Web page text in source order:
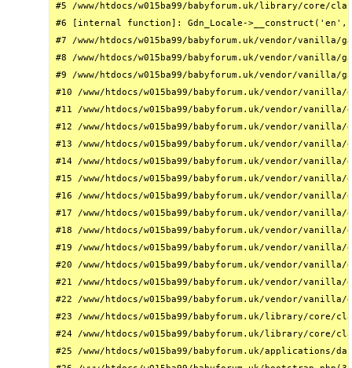
#5 /www/htdocs/w015ba99/babyforum.uk/library/core/
#6 [internal function]: Gdn_Locale->__construct('en',
#7 /www/htdocs/w015ba99/babyforum.uk/vendor/
#8 /www/htdocs/w015ba99/babyforum.uk/vendor/
#9 /www/htdocs/w015ba99/babyforum.uk/vendor/
#10 /www/htdocs/w015ba99/babyforum.uk/vendor/
#11 /www/htdocs/w015ba99/babyforum.uk/vendor/
#12 /www/htdocs/w015ba99/babyforum.uk/vendor/
#13 /www/htdocs/w015ba99/babyforum.uk/vendor/
#14 /www/htdocs/w015ba99/babyforum.uk/vendor/
#15 /www/htdocs/w015ba99/babyforum.uk/vendor/
#16 /www/htdocs/w015ba99/babyforum.uk/vendor/
#17 /www/htdocs/w015ba99/babyforum.uk/vendor/
#18 /www/htdocs/w015ba99/babyforum.uk/vendor/
#19 /www/htdocs/w015ba99/babyforum.uk/vendor/
#20 /www/htdocs/w015ba99/babyforum.uk/vendor/
#21 /www/htdocs/w015ba99/babyforum.uk/vendor/
#22 /www/htdocs/w015ba99/babyforum.uk/vendor/
#23 /www/htdocs/w015ba99/babyforum.uk/library/core/
#24 /www/htdocs/w015ba99/babyforum.uk/library/
#25 /www/htdocs/w015ba99/babyforum.uk/